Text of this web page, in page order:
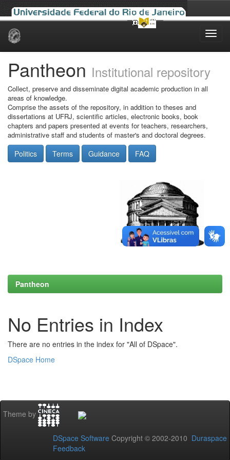
Skip
Pantheon Institutional repository
Collect, preserve and disseminate digital academic production in all
areas of knowledge.
Comprise the assets of the repository, in addition to theses and
dissertations at UFRJ, scientific articles, electronic books, book
chapters and papers presented at events for teachers, researchers,
administrative staff and students of master's and doctoral degrees.
Politics Terms Guidance FAQ
Pantheon
No Entries in Index
There are no entries in the index for "All of DSpace".
DSpace Home
Theme by
DSpace Software Copyright © 2002-2010 Duraspace
Feedback